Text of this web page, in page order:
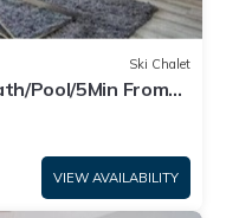
Ski Chalet
Pool/5Min From
VIEW AVAILABILITY